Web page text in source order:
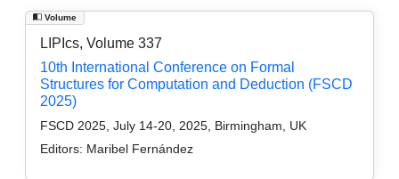
Volume
LIPIcs, Volume 337
10th International Conference on Formal
Structures for Computation and Deduction (FSCD
2025)
FSCD 2025, July 14-20, 2025, Birmingham, UK
Editors: Maribel Fernández